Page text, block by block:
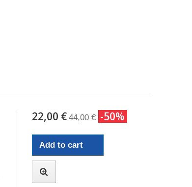
22,00 € 44,00 € -50%
Add to cart